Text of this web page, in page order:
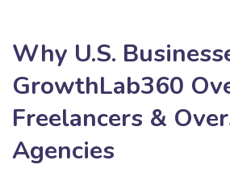
Why U.S.
GrowthLab360
Freelancers &
Agencies